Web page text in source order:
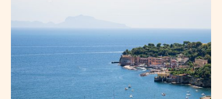
a
c
h
o